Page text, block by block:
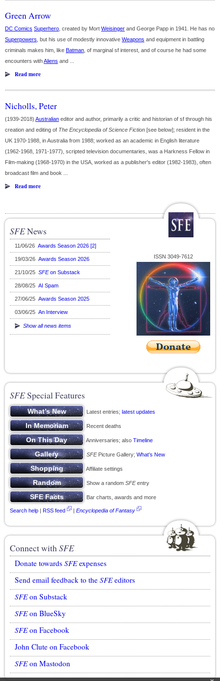
Green Arrow
DC Comics Superhero , created by Mort Weisinger and George Papp in 1941. He has no
Superpowers , but his use of modestly innovative Weapons and equipment in battling
criminals makes him, like Batman , of marginal sf interest, and of course he had some
encounters withAliens and ...
Read more
Nicholls, Peter
(1939-2018) Australian editor and author, primarily a critic and historian of sf through his
creation and editing of The Encyclopedia of Science Fiction [see below]; resident in the
UK 1970-1988, in Australia from 1988; worked as an academic in English literature
(1962-1968, 1971-1977), scripted television documentaries, was a Harkness Fellow in
Film-making (1968-1970) in the USA, worked as a publisher's editor (1982-1983), often
broadcast film and book ...
Read more
SFENews
11/06/26 Awards Season 2026 [2]
19/03/26 Awards Season 2026
21/10/25 SFEon Substack
28/08/25 AI Spam
27/06/25 Awards Season 2025
03/06/25 An Interview
Show all news items
ISSN 3049-7612
SFESpecial Features
Latest entries; latest updates
Recent deaths
Anniversaries; also Timeline
SFEPicture Gallery; What’s New
Affiliate settings
Show a random SFEentry
Bar charts, awards and more
Search help | RSS feed | Encyclopedia of Fantasy
Connect withSFE
Donate towards SFEexpenses
Send email feedback to the SFEeditors
SFEon Substack
SFEon BlueSky
SFEon Facebook
John Clute on Facebook
SFEon Mastodon